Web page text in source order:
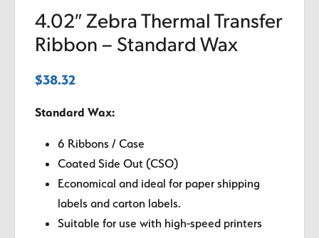
4.02″ Zebra Thermal Transfer
Ribbon – Standard Wax
$38.32
Standard Wax:
6 Ribbons / Case
Coated Side Out (CSO)
Economical and ideal for paper shipping
labels and carton labels.
Suitable for use with high-speed printers